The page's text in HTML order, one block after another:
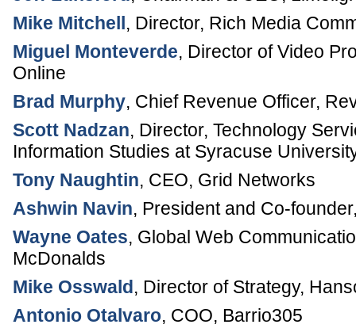
Mike Mitchell, Director, Rich Media
Miguel Monteverde, Director of Video
Online
Brad Murphy, Chief Revenue Officer,
Scott Nadzan, Director, Technology
Information Studies at Syracuse
Tony Naughtin, CEO, Grid Networks
Ashwin Navin, President and Co-founder
Wayne Oates, Global Web
McDonalds
Mike Osswald, Director of Strategy,
Antonio Otalvaro, COO, Barrio305